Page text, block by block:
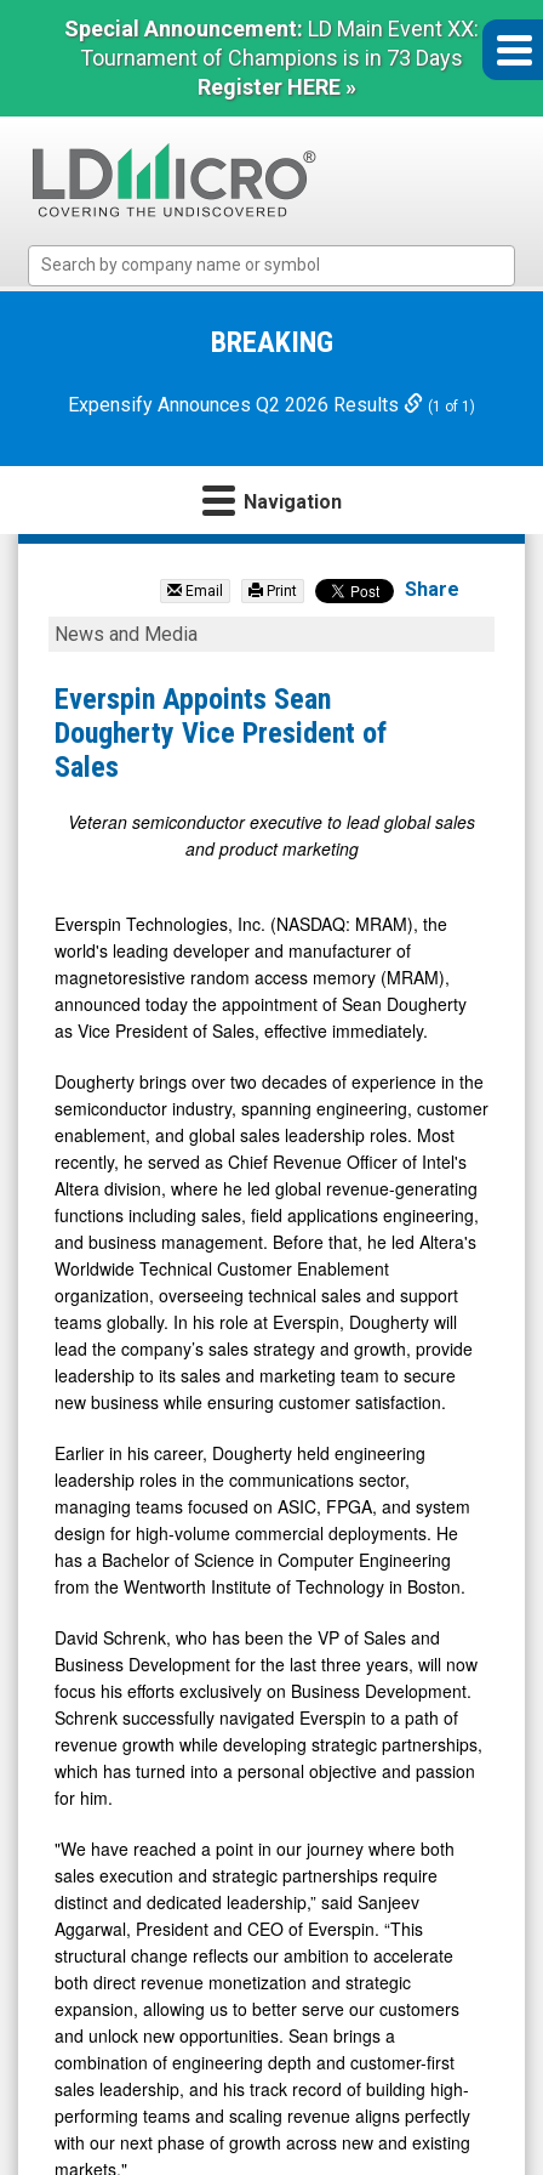
Special Announcement: LD Main Event XX:
Tournament of Champions is in 73 Days
Register HERE »
Micro
Microcap
BREAKING
Expensify Announces Q2 2026 Results (1 of 1)
Navigation
Everspin
Technologies
Inc.
(Nasdaq:
MRAM)
News
Media
Email Print Share
Everspin
Sean
Dougherty
Vice
of
News and Media
Everspin Appoints Sean
Dougherty Vice President of
Sales
Veteran semiconductor executive to lead global sales
and product marketing
Everspin Technologies, Inc. (NASDAQ: MRAM), the
world's leading developer and manufacturer of
magnetoresistive random access memory (MRAM),
announced today the appointment of Sean Dougherty
as Vice President of Sales, effective immediately.
Dougherty brings over two decades of experience in the
semiconductor industry, spanning engineering, customer
enablement, and global sales leadership roles. Most
recently, he served as Chief Revenue Officer of Intel's
Altera division, where he led global revenue-generating
functions including sales, field applications engineering,
and business management. Before that, he led Altera's
Worldwide Technical Customer Enablement
organization, overseeing technical sales and support
teams globally. In his role at Everspin, Dougherty will
lead the company’s sales strategy and growth, provide
leadership to its sales and marketing team to secure
new business while ensuring customer satisfaction.
Earlier in his career, Dougherty held engineering
leadership roles in the communications sector,
managing teams focused on ASIC, FPGA, and system
design for high-volume commercial deployments. He
has a Bachelor of Science in Computer Engineering
from the Wentworth Institute of Technology in Boston.
David Schrenk, who has been the VP of Sales and
Business Development for the last three years, will now
focus his efforts exclusively on Business Development.
Schrenk successfully navigated Everspin to a path of
revenue growth while developing strategic partnerships,
which has turned into a personal objective and passion
for him.
"We have reached a point in our journey where both
sales execution and strategic partnerships require
distinct and dedicated leadership,” said Sanjeev
Aggarwal, President and CEO of Everspin. “This
structural change reflects our ambition to accelerate
both direct revenue monetization and strategic
expansion, allowing us to better serve our customers
and unlock new opportunities. Sean brings a
combination of engineering depth and customer-first
sales leadership, and his track record of building high-
performing teams and scaling revenue aligns perfectly
with our next phase of growth across new and existing
markets."